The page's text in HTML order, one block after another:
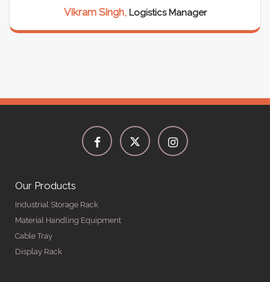
Vikram Singh, Logistics Manager
Our Products
Industrial Storage Rack
Material Handling Equipment
Cable Tray
Display Rack